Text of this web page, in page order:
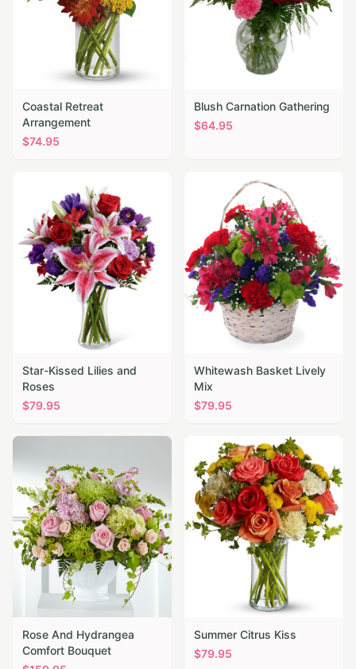
Coastal Retreat
Arrangement
$74.95
Blush Carnation Gathering
$64.95
Star-Kissed Lilies and
Roses
$79.95
Whitewash Basket Lively
Mix
$79.95
Rose And Hydrangea
Comfort Bouquet
Summer Citrus Kiss
$79.95